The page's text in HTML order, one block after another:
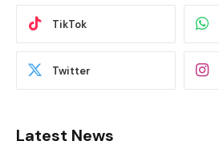
TikTok
Twitter
Latest News